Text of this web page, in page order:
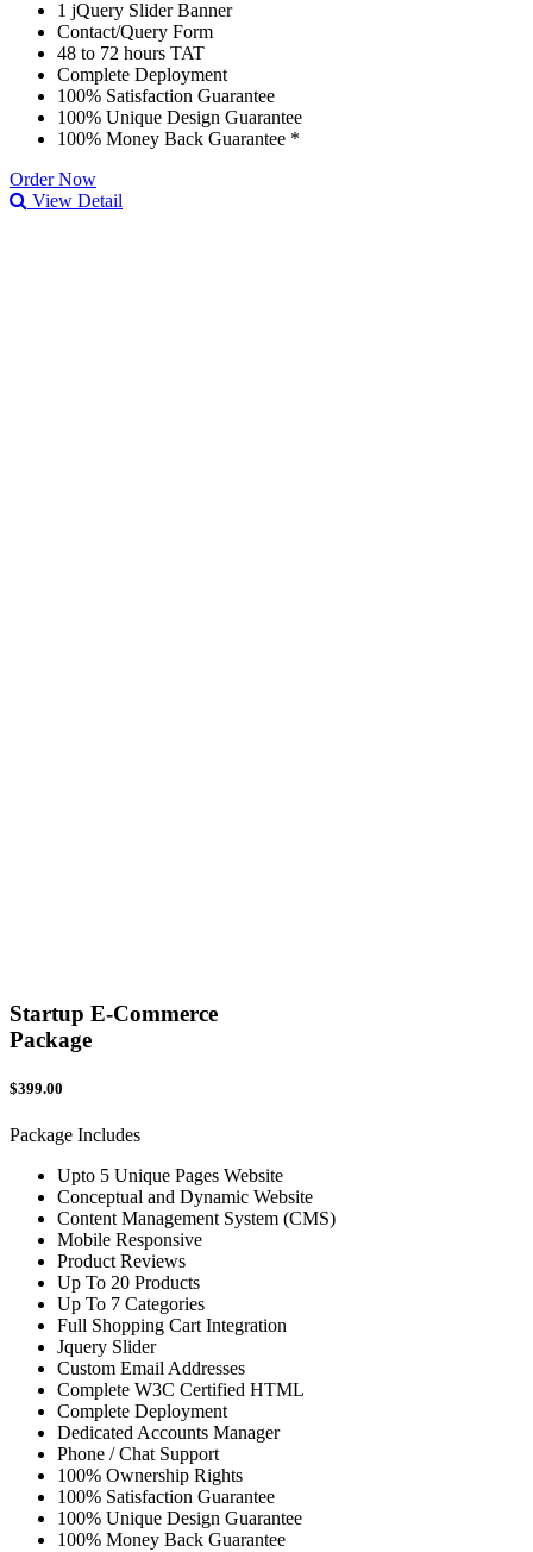
1 jQuery Slider Banner
Contact/Query Form
48 to 72 hours TAT
Complete Deployment
100% Satisfaction Guarantee
100% Unique Design Guarantee
100% Money Back Guarantee *
Order Now
View Detail
Startup E-Commerce
Package
$399.00
Package Includes
Upto 5 Unique Pages Website
Conceptual and Dynamic Website
Content Management System (CMS)
Mobile Responsive
Product Reviews
Up To 20 Products
Up To 7 Categories
Full Shopping Cart Integration
Jquery Slider
Custom Email Addresses
Complete W3C Certified HTML
Complete Deployment
Dedicated Accounts Manager
Phone / Chat Support
100% Ownership Rights
100% Satisfaction Guarantee
100% Unique Design Guarantee
100% Money Back Guarantee